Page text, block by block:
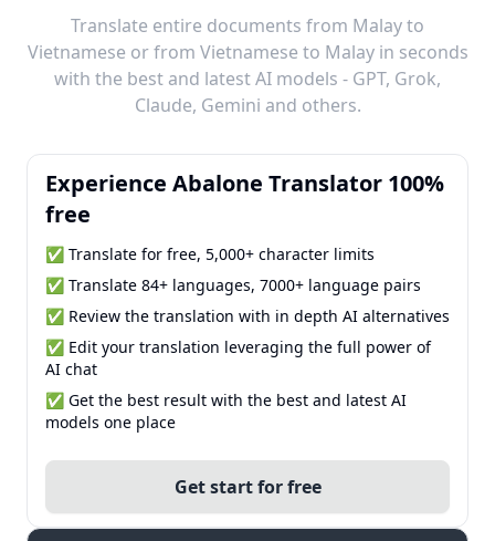
Translate entire documents from Malay to
Vietnamese or from Vietnamese to Malay in seconds
with the best and latest AI models - GPT, Grok,
Claude, Gemini and others.
Experience Abalone Translator 100%
free
✅ Translate for free, 5,000+ character limits
✅ Translate 84+ languages, 7000+ language pairs
✅ Review the translation with in depth AI alternatives
✅ Edit your translation leveraging the full power of
AI chat
✅ Get the best result with the best and latest AI
models one place
Get start for free